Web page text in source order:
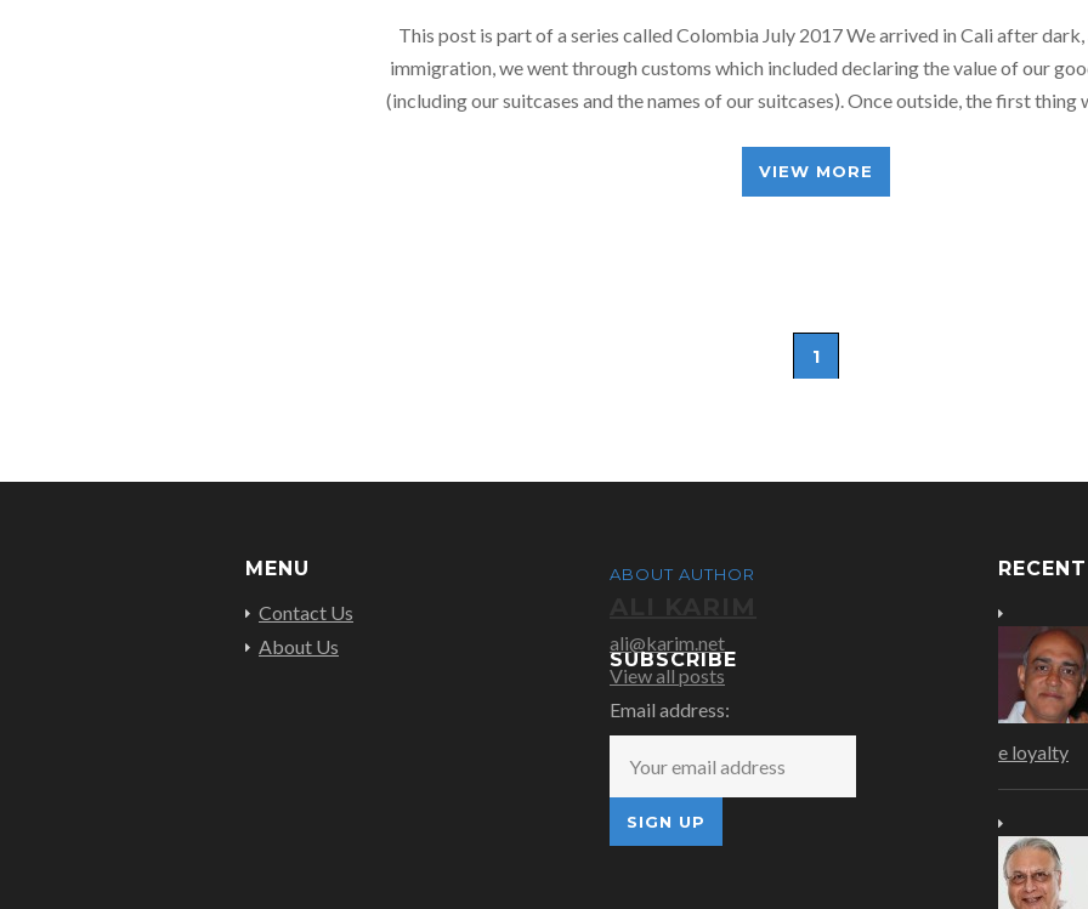
This post is part of a series called Colombia July 2017 We arrived in Cali after
immigration, we went through customs which included declaring the value of our
(including our suitcases and the names of our suitcases). Once outside, the first thing
VIEW MORE
1
MENU
Contact Us
About Us
ABOUT AUTHOR
ali@karim.net
View all posts
e loyalty
SUBSCRIBE
Email address: